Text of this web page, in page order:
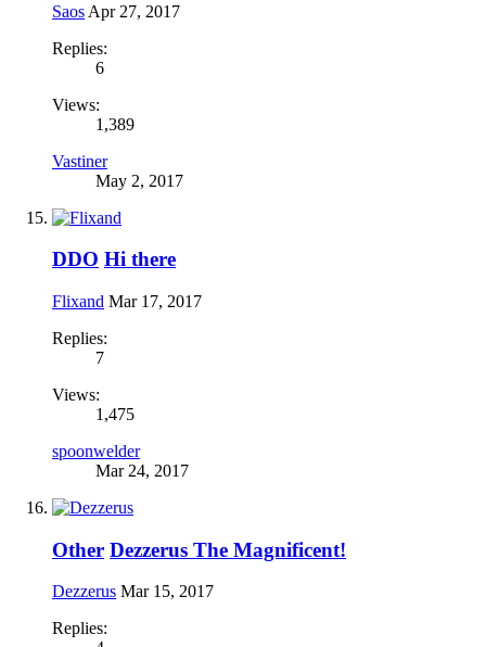
Saos Apr 27, 2017
Replies:
6
Views:
1,389
Vastiner
May 2, 2017
DDO Hi there
Flixand Mar 17, 2017
Replies:
7
Views:
1,475
spoonwelder
Mar 24, 2017
Other Dezzerus The Magnificent!
Dezzerus Mar 15, 2017
Replies: